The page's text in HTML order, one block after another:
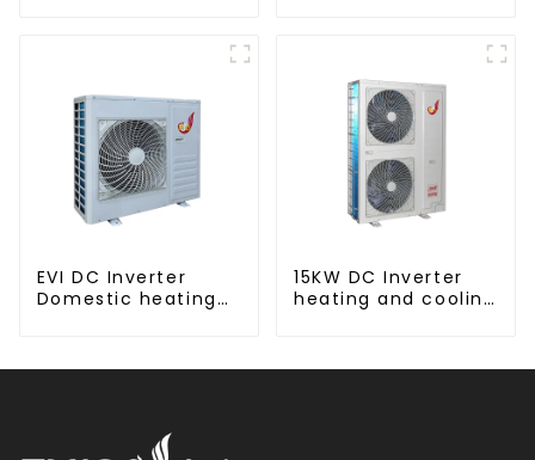
EVI DC Inverter
Domestic heating
15KW DC Inverter
heating and cooling